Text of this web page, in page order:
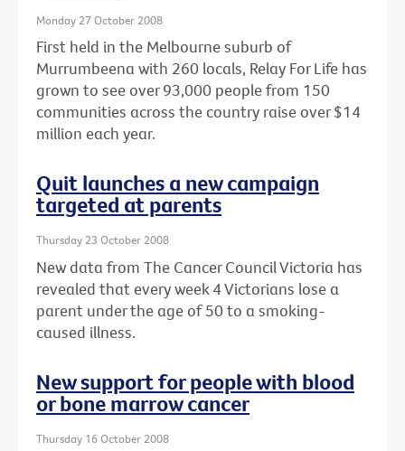
Monday 27 October 2008
First held in the Melbourne suburb of
Murrumbeena with 260 locals, Relay For Life has
grown to see over 93,000 people from 150
communities across the country raise over $14
million each year.
Quit launches a new campaign
targeted at parents
Thursday 23 October 2008
New data from The Cancer Council Victoria has
revealed that every week 4 Victorians lose a
parent under the age of 50 to a smoking-
caused illness.
New support for people with blood
or bone marrow cancer
Thursday 16 October 2008